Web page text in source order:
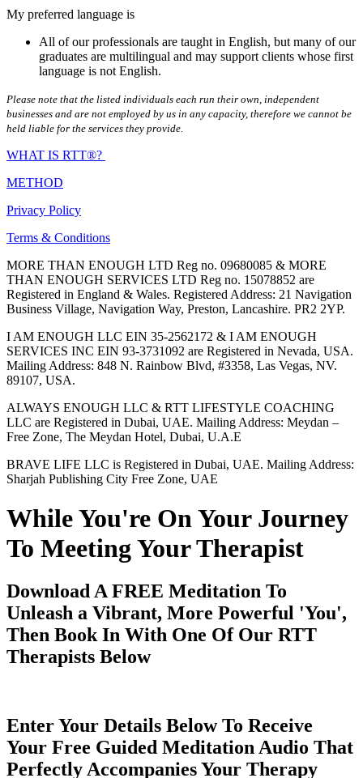
My preferred language is
All of our professionals are taught in English, but many of our
graduates are multilingual and may support clients whose first
language is not English.
Please note that the listed individuals each run their own, independent
businesses and are not employed by us in any capacity, therefore we cannot be
held liable for the services they provide.
WHAT IS RTT®?
METHOD
Privacy Policy
Terms & Conditions
MORE THAN ENOUGH LTD Reg no. 09680085 & MORE
THAN ENOUGH SERVICES LTD Reg no. 15078852 are
Registered in England & Wales. Registered Address: 21 Navigation
Business Village, Navigation Way, Preston, Lancashire. PR2 2YP.
I AM ENOUGH LLC EIN 35-2562172 & I AM ENOUGH
SERVICES INC EIN 93-3731092 are Registered in Nevada, USA.
Mailing Address: 848 N. Rainbow Blvd, #3358, Las Vegas, NV.
89107, USA.
ALWAYS ENOUGH LLC & RTT LIFESTYLE COACHING
LLC are Registered in Dubai, UAE. Mailing Address: Meydan –
Free Zone, The Meydan Hotel, Dubai, U.A.E
BRAVE LIFE LLC is Registered in Dubai, UAE. Mailing Address:
Sharjah Publishing City Free Zone, UAE
While You're On Your Journey
To Meeting Your Therapist
Download A FREE Meditation To
Unleash a Vibrant, More Powerful 'You',
Then Book In With One Of Our RTT
Therapists Below
Enter Your Details Below To Receive
Your Free Guided Meditation Audio That
Perfectly Accompanies Your Therapy